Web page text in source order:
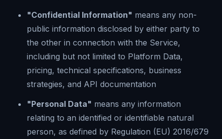
"Confidential Information" means any non-
public information disclosed by either party to
the other in connection with the Service,
including but not limited to Platform Data,
pricing, technical specifications, business
strategies, and API documentation
"Personal Data" means any information
relating to an identified or identifiable natural
person, as defined by Regulation (EU) 2016/679